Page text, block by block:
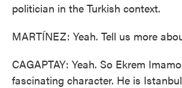
politician in the Turkish context.
MARTÍNEZ: Yeah. Tell us more
CAGAPTAY: Yeah. So Ekrem
fascinating character. He is